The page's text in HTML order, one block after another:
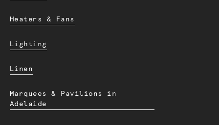
Heaters & Fans
Lighting
Linen
Marquees & Pavilions in
Adelaide